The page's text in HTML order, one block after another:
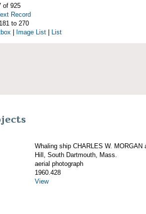
of 925
Record
to 270
Image List List
Whaling ship CHARLES W. MORGAN
Hill, South Dartmouth, Mass.
aerial photograph
1960.428
View